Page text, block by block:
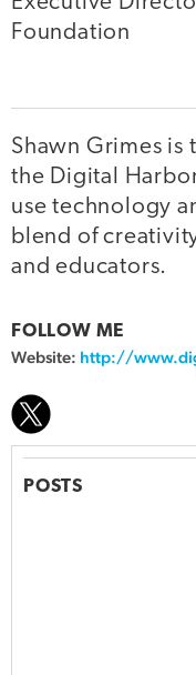
Foundation
Shawn Grimes is
the Digital
use technology
blend of
and educators.
FOLLOW ME
Website: http://
POSTS